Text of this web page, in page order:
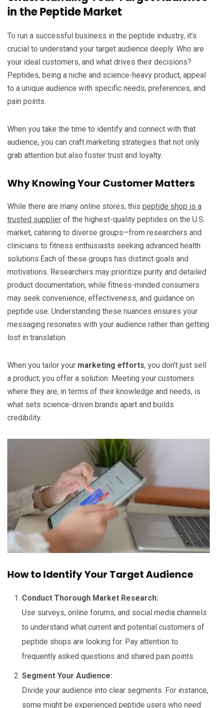
in the Peptide Market
To run a successful business in the peptide industry, it’s
crucial to understand your target audience deeply. Who are
your ideal customers, and what drives their decisions?
Peptides, being a niche and science-heavy product, appeal
to a unique audience with specific needs, preferences, and
pain points.
When you take the time to identify and connect with that
audience, you can craft marketing strategies that not only
grab attention but also foster trust and loyalty.
Why Knowing Your Customer Matters
While there are many online stores, this peptide shop is a
trusted supplier of the highest-quality peptides on the U.S.
market, catering to diverse groups—from researchers and
clinicians to fitness enthusiasts seeking advanced health
solutions.Each of these groups has distinct goals and
motivations. Researchers may prioritize purity and detailed
product documentation, while fitness-minded consumers
may seek convenience, effectiveness, and guidance on
peptide use. Understanding these nuances ensures your
messaging resonates with your audience rather than getting
lost in translation.
When you tailor your marketing efforts, you don’t just sell
a product; you offer a solution. Meeting your customers
where they are, in terms of their knowledge and needs, is
what sets science-driven brands apart and builds
credibility.
How to Identify Your Target Audience
Conduct Thorough Market Research:
Use surveys, online forums, and social media channels
to understand what current and potential customers of
peptide shops are looking for. Pay attention to
frequently asked questions and shared pain points.
Segment Your Audience:
Divide your audience into clear segments. For instance,
some might be experienced peptide users who need